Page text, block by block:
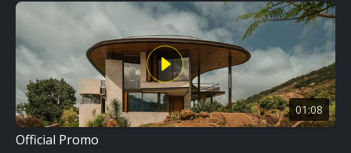
01:08
Official Promo